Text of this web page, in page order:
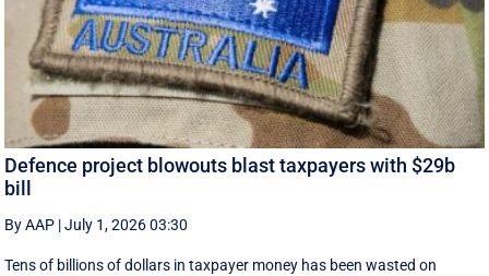
Defence project blowouts blast taxpayers with $29b
bill
By AAP |July 1, 2026 03:30
Tens of billions of dollars in taxpayer money has been wasted on